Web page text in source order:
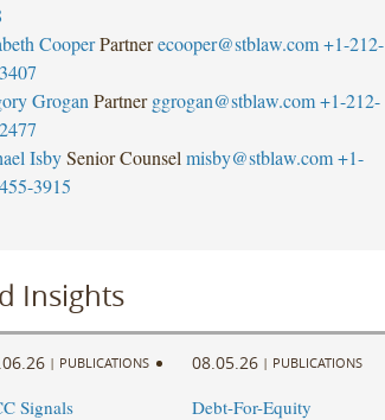
Cooper Partner ecooper@stblaw.com +1-212-
Grogan Partner ggrogan@stblaw.com +1-212-
Isby Senior Counsel misby@stblaw.com +1-
3915
Insights
| PUBLICATIONS
Signals
08.05.26 | PUBLICATIONS
Debt-For-Equity